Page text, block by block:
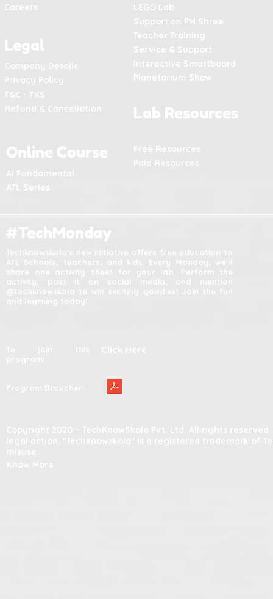
Careers
LEGO Lab
Support on PM Shree
Legal
Company Details
Privacy Policy
Teacher Training
Service & Support
Interactive Smartboard
Planetarium Show
T&C - TKS
Refund & Cancellation
Lab Resources
Online Course
AI Fundamental
Free Resources
Paid Resources
ATL Series
#TechMonday
Techknowskola's new initiative offers free education to
ATL Schools, teachers, and kids. Every Monday, we'll
share one activity sheet for your lab. Perform the
activity, post it on social media, and mention
@techknowskola to win exciting goodies! Join the fun